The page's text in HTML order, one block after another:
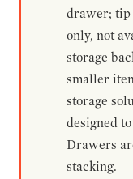
drawer; tip
only, not
storage
smaller
storage
designed
Drawers
stacking.